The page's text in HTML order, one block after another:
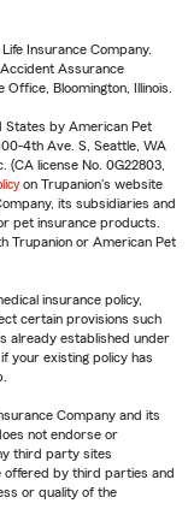
Insurance Company.
Assurance
Bloomington, Illinois.
States by American Pet
4th Ave. S, Seattle, WA
license No. 0G22803,
on Trupanion's website
its subsidiaries and
pet insurance products.
Trupanion or American Pet
insurance policy,
certain provisions such
already established under
your existing policy has
Company and its
not endorse or
third party sites
offered by third parties and
or quality of the